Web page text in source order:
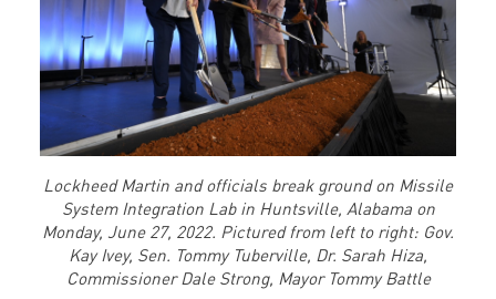
Lockheed Martin and officials break ground on Missile
System Integration Lab in Huntsville, Alabama on
Monday, June 27, 2022. Pictured from left to right: Gov.
Kay Ivey, Sen. Tommy Tuberville, Dr. Sarah Hiza,
Commissioner Dale Strong, Mayor Tommy Battle